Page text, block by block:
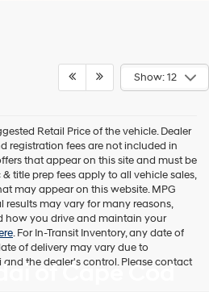
Show: 12
Retail Price of the vehicle. Dealer
registration fees are not included in
that appear on this site and must be
title prep fees apply to all vehicle sales,
may appear on this website. MPG
results may vary for many reasons,
you drive and maintain your
. For In-Transit Inventory, any date of
of delivery may vary due to
the dealer's control. Please contact
of Cape Cod